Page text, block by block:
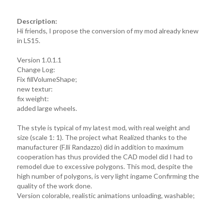
Description:
Hi friends, I propose the conversion of my mod already knew
in LS15.
Version 1.0.1.1
Change Log:
Fix fillVolumeShape;
new textur:
fix weight:
added large wheels.
The style is typical of my latest mod, with real weight and
size (scale 1: 1). The project what Realized thanks to the
manufacturer (F.lli Randazzo) did in addition to maximum
cooperation has thus provided the CAD model did I had to
remodel due to excessive polygons. This mod, despite the
high number of polygons, is very light ingame Confirming the
quality of the work done.
Version colorable, realistic animations unloading, washable;